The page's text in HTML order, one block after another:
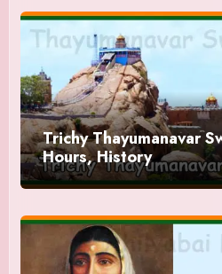
Trichy Thayumanavar
Hours, History